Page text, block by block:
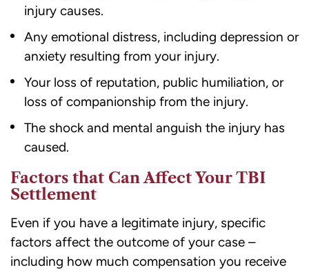
injury causes.
Any emotional distress, including depression or
anxiety resulting from your injury.
Your loss of reputation, public humiliation, or
loss of companionship from the injury.
The shock and mental anguish the injury has
caused.
Factors that Can Affect Your TBI
Settlement
Even if you have a legitimate injury, specific
factors affect the outcome of your case –
including how much compensation you receive